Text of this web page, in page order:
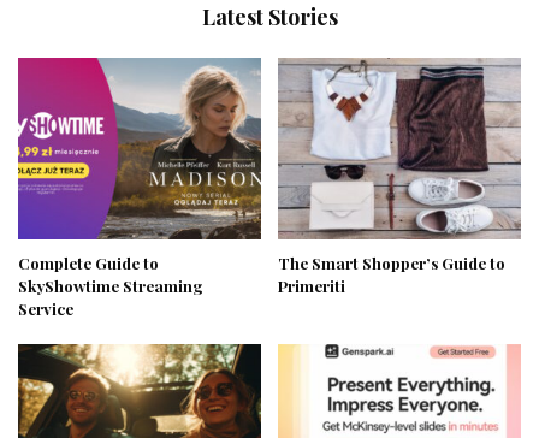
Latest Stories
Complete Guide to
SkyShowtime Streaming
Service
The Smart Shopper’s Guide to
Primeriti